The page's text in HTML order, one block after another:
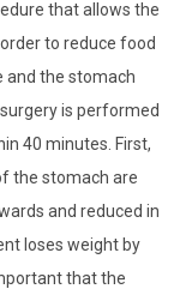
that allows the
to reduce food
and the stomach
is performed
40 minutes. First,
the stomach are
and reduced in
loses weight by
that the